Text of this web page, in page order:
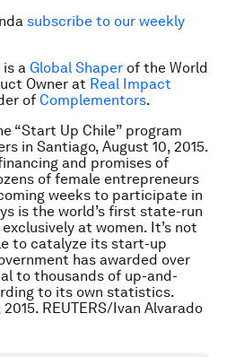
subscribe to our weekly
is a Global Shaper of the World
Owner at Real Impact
of Complementors.
“Start Up Chile” program
in Santiago, August 10, 2015.
and promises of
of female entrepreneurs
weeks to participate in
is the world’s first state-run
at women. It’s not
to catalyze its start-up
has awarded over
to thousands of up-and-
to its own statistics.
REUTERS/Ivan Alvarado